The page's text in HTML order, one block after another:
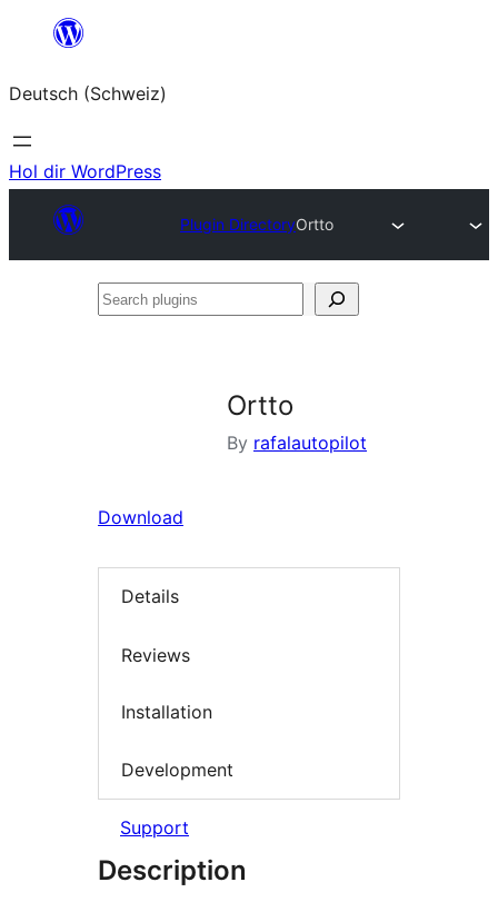
springen
Deutsch (Schweiz)
Hol dir WordPress
Plugin DirectoryOrtto
Search
Ortto
By rafalautopilot
Download
Details
Reviews
Installation
Development
Support
Description